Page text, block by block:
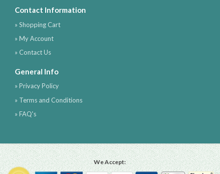
Contact Information
» Shopping Cart
» My Account
» Contact Us
General Info
» Privacy Policy
» Terms and Conditions
» FAQ's
We Accept: